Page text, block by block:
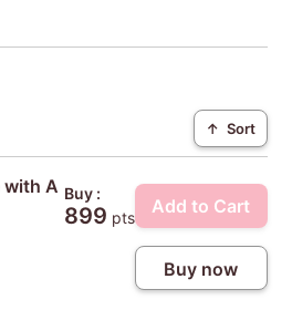
↑ Sort
with A Buy :
899 pts
Add to Cart
Buy now